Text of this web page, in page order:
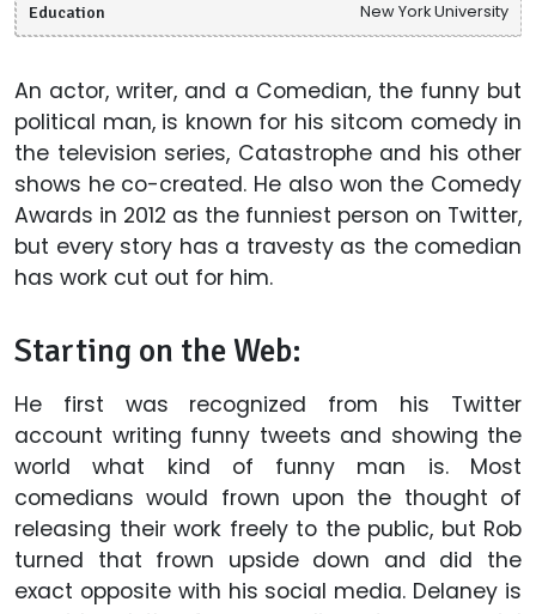
Education New York University
An actor, writer, and a Comedian, the funny but
political man, is known for his sitcom comedy in
the television series, Catastrophe and his other
shows he co-created. He also won the Comedy
Awards in 2012 as the funniest person on Twitter,
but every story has a travesty as the comedian
has work cut out for him.
Starting on the Web:
He first was recognized from his Twitter
account writing funny tweets and showing the
world what kind of funny man is. Most
comedians would frown upon the thought of
releasing their work freely to the public, but Rob
turned that frown upside down and did the
exact opposite with his social media. Delaney is